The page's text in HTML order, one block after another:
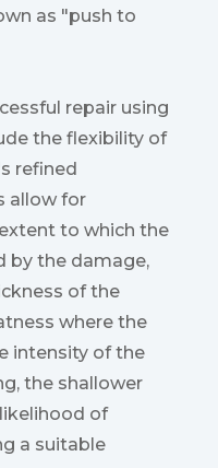
as "push to
repair using
the flexibility of
refined
allow for
to which the
by the damage,
of the
where the
intensity of the
the shallower
of
a suitable